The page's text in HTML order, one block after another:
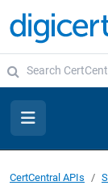
CertCentral APIs